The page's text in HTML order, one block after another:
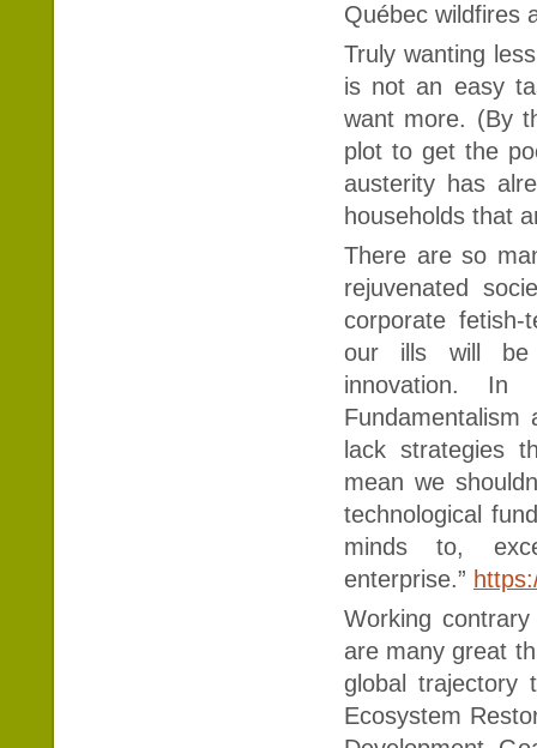
Québec wildfires
Truly wanting
is not an easy
want more. (By
plot to get the
austerity has
households that
There are so
rejuvenated
corporate fetish-
our ills will be
innovation. In
lack strategies
mean we
technological
minds to,
enterprise.”
Working
are many great
global trajectory
Ecosystem